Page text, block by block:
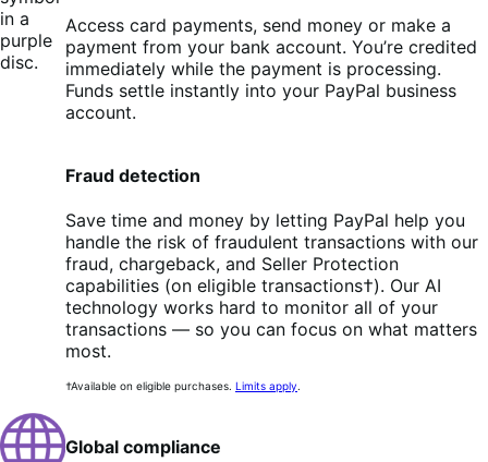
Access card payments, send money or make a
payment from your bank account. You’re credited
immediately while the payment is processing.
Funds settle instantly into your PayPal business
account.
Fraud detection
Save time and money by letting PayPal help you
handle the risk of fraudulent transactions with our
fraud, chargeback, and Seller Protection
capabilities (on eligible transactions†). Our AI
technology works hard to monitor all of your
transactions — so you can focus on what matters
most.
†Available on eligible purchases. Limits apply.
Global compliance